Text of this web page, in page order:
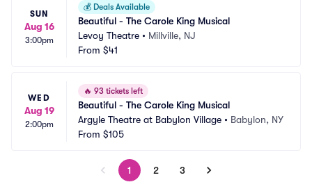
SUN
Aug 16
3:00pm
💰 Deals Available
Beautiful - The Carole King Musical
Levoy Theatre • Millville, NJ
From $41
WED
Aug 19
2:00pm
🔥 93 tickets left
Beautiful - The Carole King Musical
Argyle Theatre at Babylon Village • Babylon, NY
From $105
1 2 3